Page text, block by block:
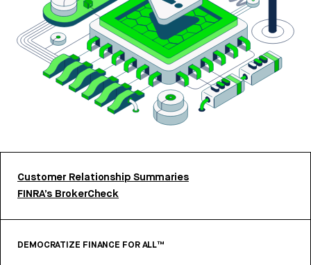
Customer Relationship Summaries
FINRA’s BrokerCheck
DEMOCRATIZE FINANCE FOR ALL™